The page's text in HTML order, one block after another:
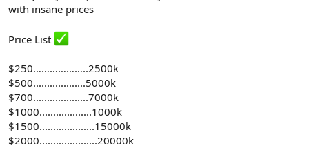
with insane prices
Price List
$250………………..2500k
$500...................5000k
$700....................7000k
$1000...................1000k
$1500....................15000k
$2000.....................20000k